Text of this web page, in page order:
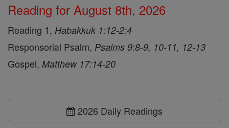
Reading for August 8th, 2026
Reading 1, Habakkuk 1:12-2:4
Responsorial Psalm, Psalms 9:8-9, 10-11, 12-13
Gospel, Matthew 17:14-20
2026 Daily Readings